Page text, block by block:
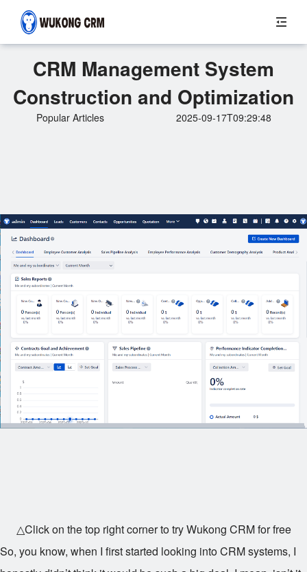
CRM Management System
Construction and Optimization
Popular Articles 2025-09-17T09:29:48
△Click on the top right corner to try Wukong CRM for free
So, you know, when I first started looking into CRM systems, I